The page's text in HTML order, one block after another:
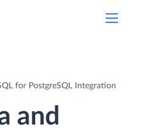
for PostgreSQL Integration
and